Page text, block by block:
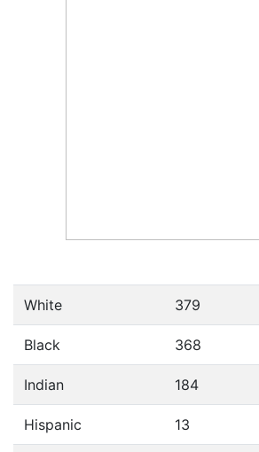
White 379
Black 368
Indian 184
Hispanic 13